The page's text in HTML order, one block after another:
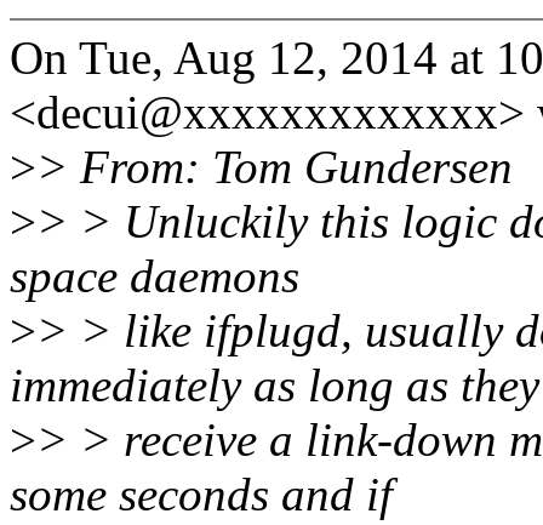
On Tue, Aug 12, 2014 at
<decui@xxxxxxxxxxxxx>
>> From: Tom Gundersen
>> > Unluckily this logic
space daemons
>> > like ifplugd, usually
immediately as long as they
>> > receive a link-down
some seconds and if